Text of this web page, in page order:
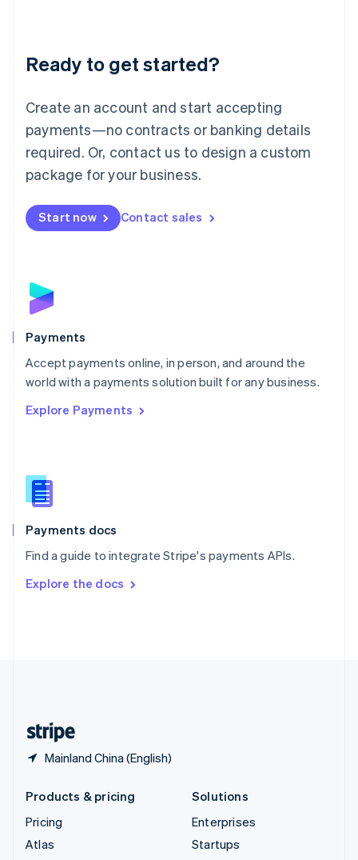
Ready to get started?
Create an account and start accepting
payments—no contracts or banking details
required. Or, contact us to design a custom
package for your business.
Start now Contact sales
Payments
Accept payments online, in person, and around the
world with a payments solution built for any business.
Explore Payments
Payments docs
Find a guide to integrate Stripe's payments APIs.
Explore the docs
Mainland China (English)
Luxembourg
Français DeutschEnglish
简体中文English
English简体中文
Malta
English
Mexico
Netherlands
NederlandsEnglish
English
Poland
Portugal
PortuguêsEnglish
Romania
Singapore
Slovenia
English
Spain
EspañolEnglish
SvenskaEnglish
DeutschFrançais Italiano
Products & pricing
Pricing
Atlas
Solutions
Enterprises
Startups